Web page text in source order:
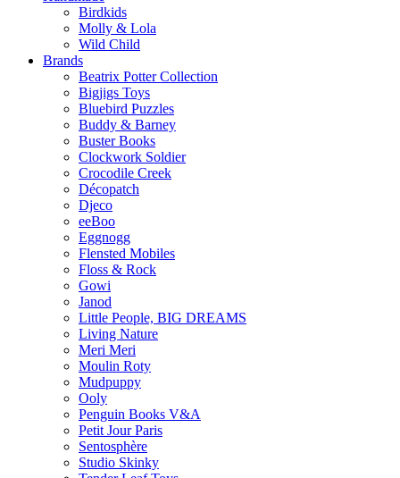
Birdkids
Molly & Lola
Wild Child
Brands
Beatrix Potter Collection
Bigjigs Toys
Bluebird Puzzles
Buddy & Barney
Buster Books
Clockwork Soldier
Crocodile Creek
Décopatch
Djeco
eeBoo
Eggnogg
Flensted Mobiles
Floss & Rock
Gowi
Janod
Little People, BIG DREAMS
Living Nature
Meri Meri
Moulin Roty
Mudpuppy
Ooly
Penguin Books V&A
Petit Jour Paris
Sentosphère
Studio Skinky